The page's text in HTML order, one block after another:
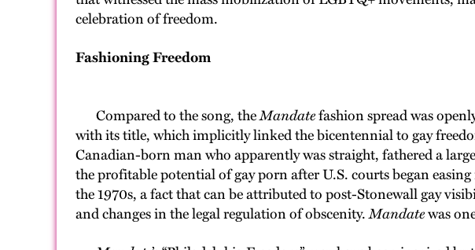
celebration of freedom.
Fashioning Freedom
Compared to the song, theMandatefashion spread was
with its title, which implicitly linked the bicentennial to gay
Canadian-born man who apparently was straight, fathered a
the profitable potential of gay porn after U.S. courts began
the 1970s, a fact that can be attributed to post-Stonewall gay
and changes in the legal regulation of obscenity.Mandatewas